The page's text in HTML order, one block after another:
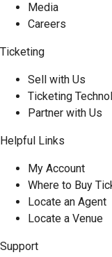
Media
Careers
Ticketing
Sell with Us
Ticketing
Partner with Us
Helpful Links
My Account
Where to Buy
Locate an Agent
Locate a Venue
Support